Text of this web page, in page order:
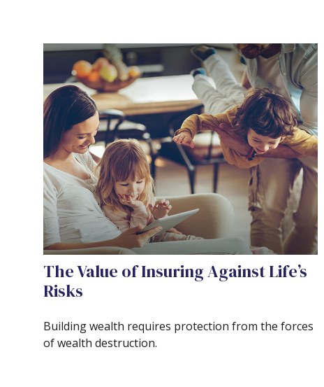
The Value of Insuring Against Life’s
Risks
Building wealth requires protection from the forces
of wealth destruction.